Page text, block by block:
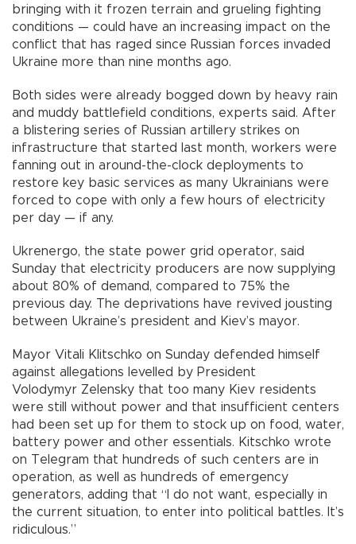
bringing with it frozen terrain and grueling fighting
conditions — could have an increasing impact on the
conflict that has raged since Russian forces invaded
Ukraine more than nine months ago.
Both sides were already bogged down by heavy rain
and muddy battlefield conditions, experts said. After
a blistering series of Russian artillery strikes on
infrastructure that started last month, workers were
fanning out in around-the-clock deployments to
restore key basic services as many Ukrainians were
forced to cope with only a few hours of electricity
per day — if any.
Ukrenergo, the state power grid operator, said
Sunday that electricity producers are now supplying
about 80% of demand, compared to 75% the
previous day. The deprivations have revived jousting
between Ukraine’s president and Kiev’s mayor.
Mayor Vitali Klitschko on Sunday defended himself
against allegations levelled by President
Volodymyr Zelensky that too many Kiev residents
were still without power and that insufficient centers
had been set up for them to stock up on food, water,
battery power and other essentials. Kitschko wrote
on Telegram that hundreds of such centers are in
operation, as well as hundreds of emergency
generators, adding that “I do not want, especially in
the current situation, to enter into political battles. It’s
ridiculous.”